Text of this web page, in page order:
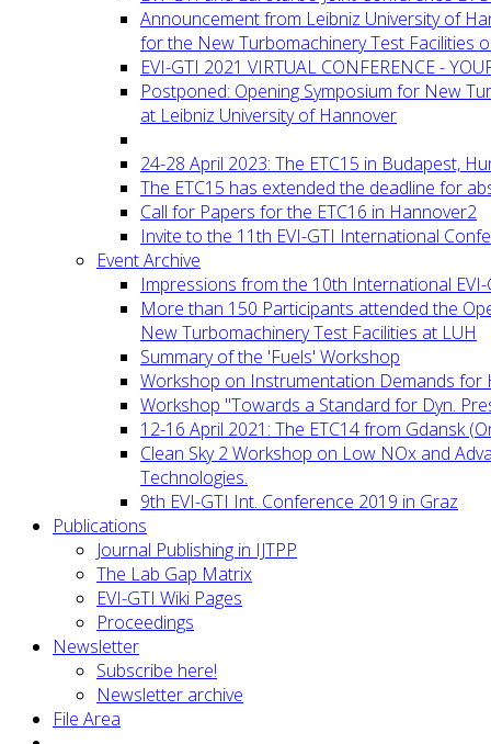
Announcement from Leibniz University of
for the New Turbomachinery Test Facilities
EVI-GTI 2021 VIRTUAL CONFERENCE -
Postponed: Opening Symposium for New
at Leibniz University of Hannover
24-28 April 2023: The ETC15 in Budapest,
The ETC15 has extended the deadline for
Call for Papers for the ETC16 in Hannover2
Invite to the 11th EVI-GTI International
Event Archive
Impressions from the 10th International
More than 150 Participants attended the
New Turbomachinery Test Facilities at LUH
Summary of the 'Fuels' Workshop
Workshop on Instrumentation Demands for
Workshop "Towards a Standard for Dyn.
12-16 April 2021: The ETC14 from Gdansk
Clean Sky 2 Workshop on Low NOx and
Technologies.
9th EVI-GTI Int. Conference 2019 in Graz
Publications
Journal Publishing in IJTPP
The Lab Gap Matrix
EVI-GTI Wiki Pages
Proceedings
Newsletter
Subscribe here!
Newsletter archive
File Area